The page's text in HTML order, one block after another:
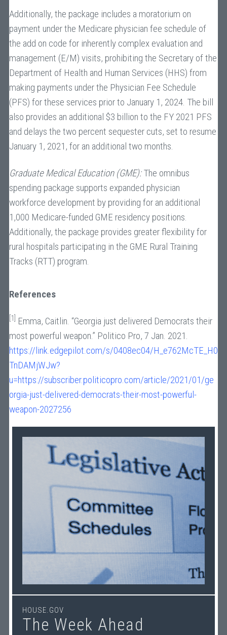
Additionally, the package includes a moratorium on
payment under the Medicare physician fee schedule of
the add on code for inherently complex evaluation and
management (E/M) visits, prohibiting the Secretary of the
Department of Health and Human Services (HHS) from
making payments under the Physician Fee Schedule
(PFS) for these services prior to January 1, 2024. The bill
also provides an additional $3 billion to the FY 2021 PFS
and delays the two percent sequester cuts, set to resume
January 1, 2021, for an additional two months.
Graduate Medical Education (GME):The omnibus
spending package supports expanded physician
workforce development by providing for an additional
1,000 Medicare-funded GME residency positions.
Additionally, the package provides greater flexibility for
rural hospitals participating in the GME Rural Training
Tracks (RTT) program.
References
[1]
Emma, Caitlin. “Georgia just delivered Democrats their
most powerful weapon.” Politico Pro, 7 Jan. 2021.
https://link.edgepilot.com/s/0408ec04/H_e762McTE_H0
TnDAMjWJw?
u=https://subscriber.politicopro.com/article/2021/01/ge
orgia-just-delivered-democrats-their-most-powerful-
weapon-2027256
HOUSE.GOV
The Week Ahead